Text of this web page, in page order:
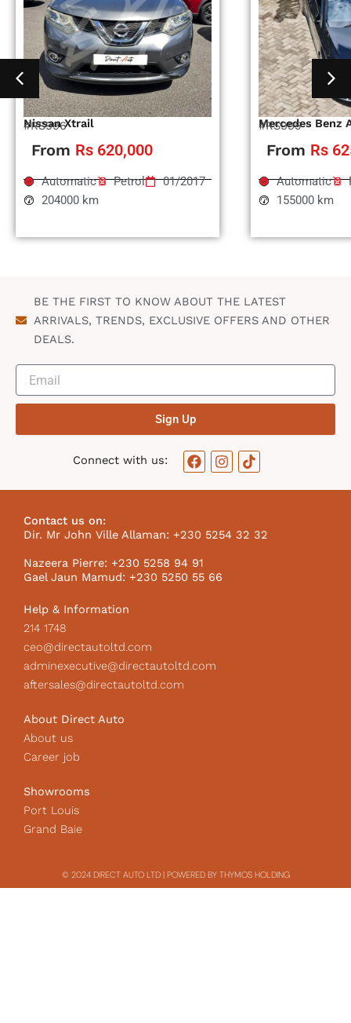
Nissan Xtrail
#RS996
From Rs 620,000
Automatic Petrol
01/2017
204000 km
Mercedes Benz
#RS995
From Rs
Automatic
155000 km
BE THE FIRST TO KNOW ABOUT THE LATEST
ARRIVALS, TRENDS, EXCLUSIVE OFFERS AND OTHER
DEALS.
Sign Up
Connect with us:
F
a
o
o
k
I
n
g
r
m
T
i
k
I
Contact us on:
Dir. Mr John Ville Allaman: +230 5254 32 32
Nazeera Pierre: +230 5258 94 91
Gael Jaun Mamud: +230 5250 55 66
Help & Information
214 1748
ceo@directautoltd.com
adminexecutive@directautoltd.com
aftersales@directautoltd.com
About Direct Auto
About us
Career job
Showrooms
Port Louis
Grand Baie
© 2024 DIRECT AUTO LTD | POWERED BY THYMOS HOLDING